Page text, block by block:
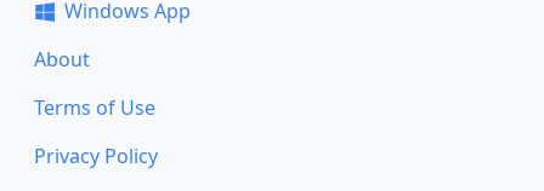
Windows App
About
Terms of Use
Privacy Policy